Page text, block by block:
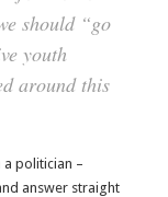
should “go
youth
around this
a politician –
answer straight